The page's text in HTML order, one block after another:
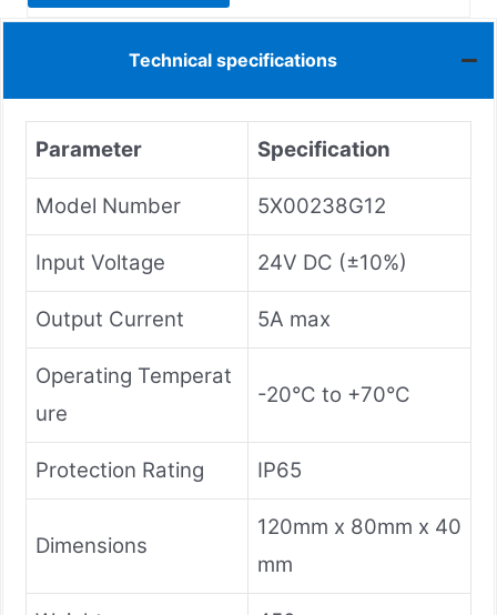
Technical specifications
Parameter Specification
Model Number 5X00238G12
Input Voltage 24V DC (±10%)
Output Current 5A max
Operating Temperat
ure
-20°C to +70°C
Protection Rating IP65
Dimensions
120mm x 80mm x 40
mm